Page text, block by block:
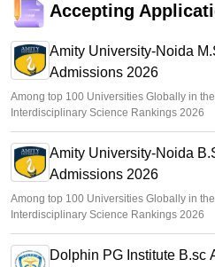
Accepting
Amity University-Noida
Admissions 2026
Among top 100 Universities Globally in
Interdisciplinary Science Rankings 2026
Amity University-Noida
Admissions 2026
Among top 100 Universities Globally in
Interdisciplinary Science Rankings 2026
Dolphin PG Institute B.sc